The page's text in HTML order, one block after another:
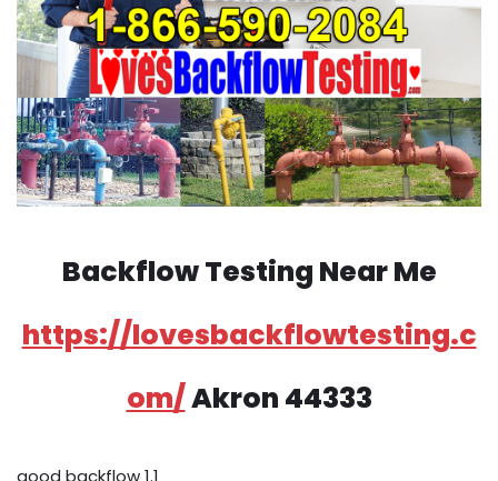
Backflow Testing Near Me
https://lovesbackflowtesting.c
om/Akron 44333